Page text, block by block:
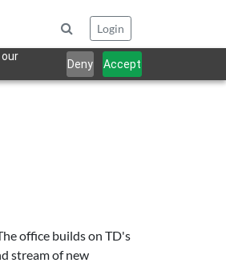
Deny Accept
Login
office builds on TD's
stream of new